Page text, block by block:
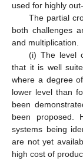
used for highly
The partial
both challenges
and multiplication.
(i) The level
that it is well
where a degree
lower level than
been
been proposed.
systems being
are not yet
high cost of